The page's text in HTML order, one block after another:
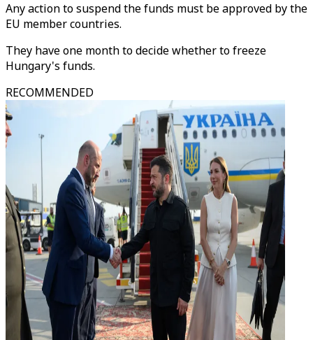
Any action to suspend the funds must be approved by the
EU member countries.
They have one month to decide whether to freeze
Hungary's funds.
RECOMMENDED